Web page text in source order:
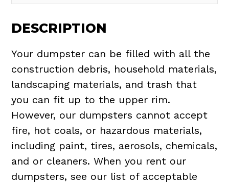
DESCRIPTION
Your dumpster can be filled with all the
construction debris, household materials,
landscaping materials, and trash that
you can fit up to the upper rim.
However, our dumpsters cannot accept
fire, hot coals, or hazardous materials,
including paint, tires, aerosols, chemicals,
and or cleaners. When you rent our
dumpsters, see our list of acceptable